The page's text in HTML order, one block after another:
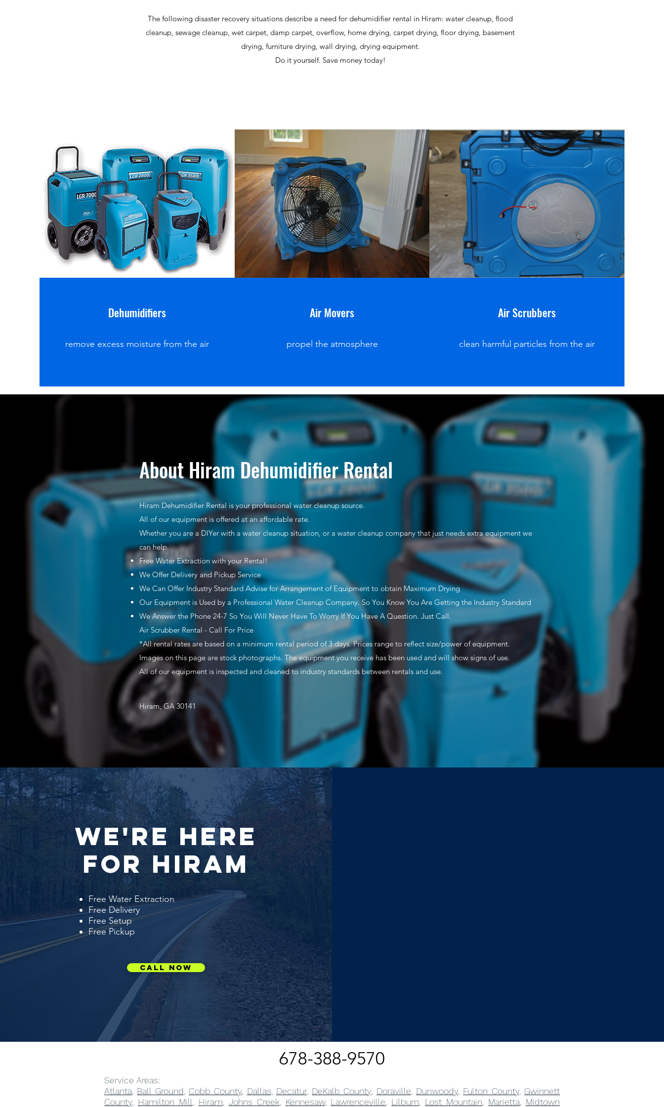
The following disaster recovery situations describe a need for dehumidifier rental in Hiram: water cleanup, flood
cleanup, sewage cleanup, wet carpet, damp carpet, overflow, home drying, carpet drying, floor drying, basement
drying, furniture drying, wall drying, drying equipment.
Do it yourself. Save money today!
Dehumidifiers
remove excess moisture from the air
Air Movers
propel the atmosphere
Air Scrubbers
clean harmful particles from the air
About Hiram Dehumidifier Rental
Hiram Dehumidifier Rental is your professional water cleanup source.
All of our equipment is offered at an affordable rate.
Whether you are a DIYer with a water cleanup situation, or a water cleanup company that just needs extra equipment we
can help.
Free Water Extraction with your Rental!
We Offer Delivery and Pickup Service
We Can Offer Industry Standard Advise for Arrangement of Equipment to obtain Maximum Drying
Our Equipment is Used by a Professional Water Cleanup Company. So You Know You Are Getting the Industry Standard
We Answer the Phone 24-7 So You Will Never Have To Worry If You Have A Question. Just Call.
Air Scrubber Rental - Call For Price
*All rental rates are based on a minimum rental period of 3 days. Prices range to reflect size/power of equipment.
Images on this page are stock photographs. The equipment you receive has been used and will show signs of use.
All of our equipment is inspected and cleaned to industry standards between rentals and use.
Hiram, GA 30141
We're Here
for Hiram
Free Water Extraction
Free Delivery
Free Setup
Free Pickup
Call Now
678-388-9570
Service Areas:
Atlanta Ball Ground Cobb County, Dallas Decatur, DeKalb County, Doraville Dunwoody, Fulton County, Gwinnett
County, Hamilton Mill Hiram Johns Creek, Kennesaw, Lawrenceville Lilburn Lost Mountain Marietta Midtown